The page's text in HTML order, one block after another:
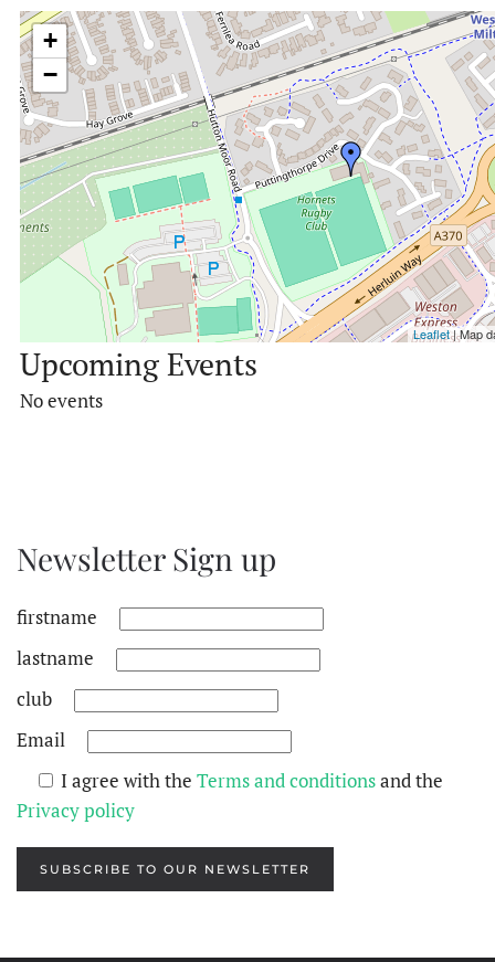
+
−
Leaflet| Map
Upcoming Events
No events
Newsletter Sign up
firstname
lastname
club
Email
I agree with the Terms and conditionsand the
Privacy policy
SUBSCRIBE TO OUR NEWSLETTER